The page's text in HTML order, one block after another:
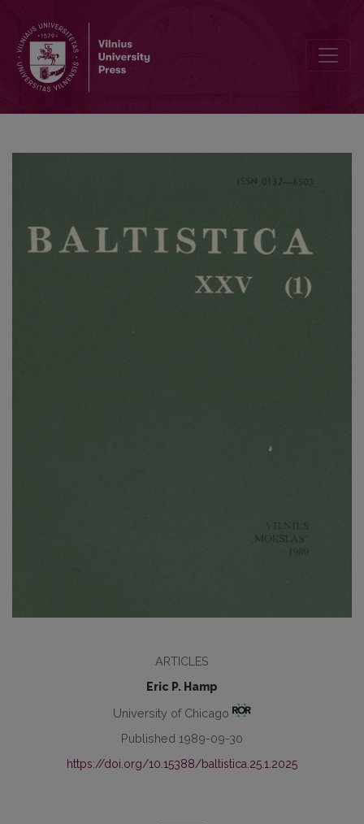
ARTICLES
Eric P. Hamp
University of Chicago
Published 1989-09-30
https://doi.org/10.15388/baltistica.25.1.2025